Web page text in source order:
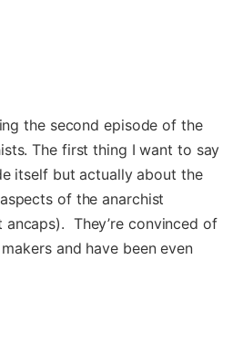
the second episode of the
The first thing I want to say
itself but actually about the
of the anarchist
They’re convinced of
and have been even